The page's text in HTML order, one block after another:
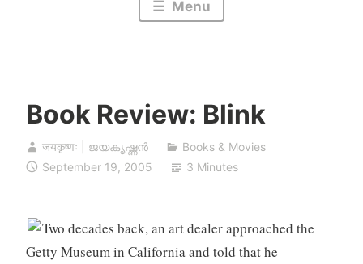
Menu
Book Review: Blink
जयकृष्णः | ജയകൃഷ്ണൻ
Books & Movies
September 19, 2005
3 Minutes
Two decades back, an art dealer approached the
Getty Museum in California and told that he